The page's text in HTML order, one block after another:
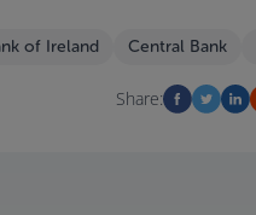
of Ireland Central Bank
Share: